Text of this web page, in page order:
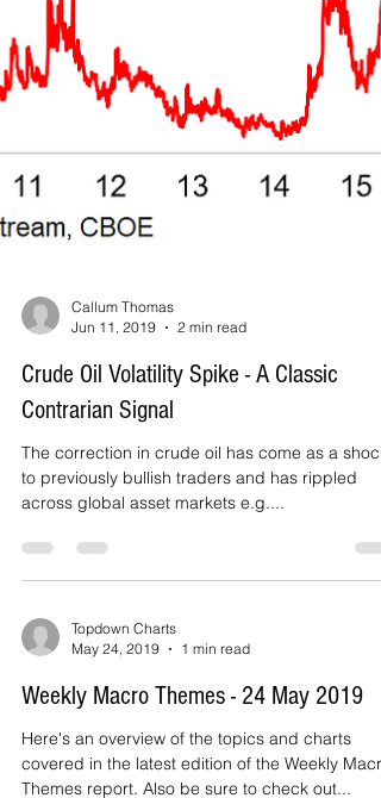
Callum Thomas
Jun 11, 2019
Crude Oil Volatility Spike - A Classic
Contrarian Signal
The correction in crude oil has come as a shock
May 24, 2019
1 min read
Weekly Macro Themes - 24 May 2019